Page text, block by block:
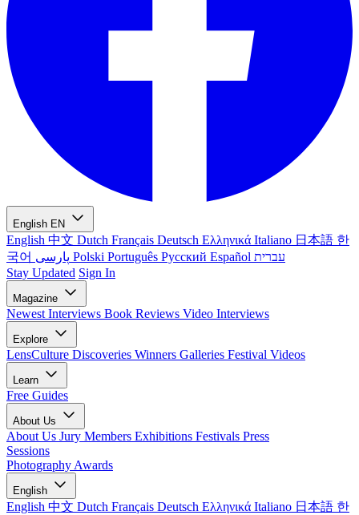
English EN
English 中文 Dutch Français Deutsch Ελληνικά Italiano 日本語 한
국어
Polski Português Русский Español עברית
Stay Updated Sign In
Magazine
Newest Interviews Book Reviews Video Interviews
Explore
LensCulture Discoveries Winners Galleries Festival Videos
Learn
Free Guides
About Us
About Us Jury Members Exhibitions Festivals Press
Sessions
Photography Awards
English
English 中文 Dutch Français Deutsch Ελληνικά Italiano 日本語 한